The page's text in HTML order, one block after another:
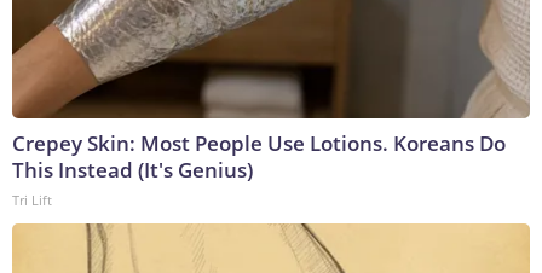
Crepey Skin: Most People Use Lotions. Koreans Do
This Instead (It's Genius)
Tri Lift